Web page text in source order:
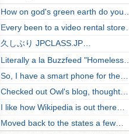
How on god's green earth do you…
Every been to a video rental store…
久しぶり JPCLASS.JP…
Literally a la Buzzfeed "Homeless…
So, I have a smart phone for the…
Checked out Owl's blog, thought…
I like how Wikipedia is out there…
Moved back to the states a few…